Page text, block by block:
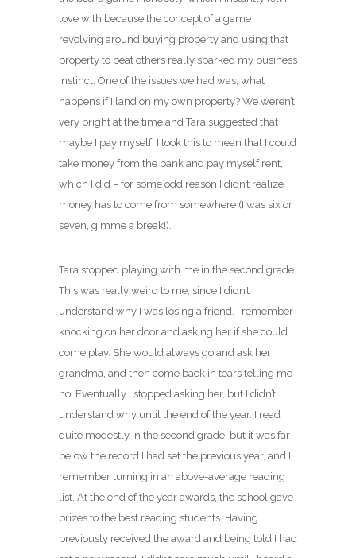
love with because the concept of a game
revolving around buying property and using that
property to beat others really sparked my business
instinct. One of the issues we had was, what
happens if I land on my own property? We weren’t
very bright at the time and Tara suggested that
maybe I pay myself. I took this to mean that I could
take money from the bank and pay myself rent,
which I did – for some odd reason I didn’t realize
money has to come from somewhere (I was six or
seven, gimme a break!).
Tara stopped playing with me in the second grade.
This was really weird to me, since I didn’t
understand why I was losing a friend. I remember
knocking on her door and asking her if she could
come play. She would always go and ask her
grandma, and then come back in tears telling me
no. Eventually I stopped asking her, but I didn’t
understand why until the end of the year. I read
quite modestly in the second grade, but it was far
below the record I had set the previous year, and I
remember turning in an above-average reading
list. At the end of the year awards, the school gave
prizes to the best reading students. Having
previously received the award and being told I had